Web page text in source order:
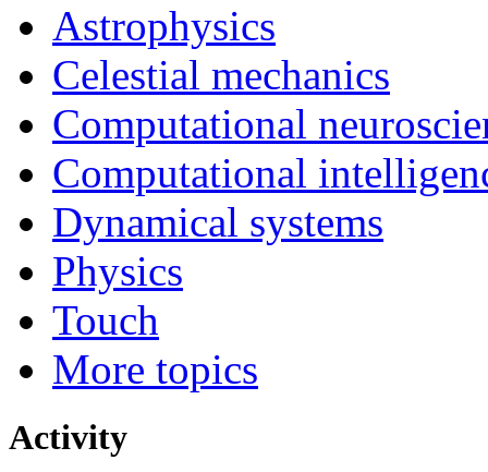
Astrophysics
Celestial mechanics
Computational
Computational
Dynamical systems
Physics
Touch
More topics
Activity